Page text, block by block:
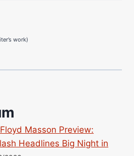
work)
Masson Preview:
Headlines Big Night in